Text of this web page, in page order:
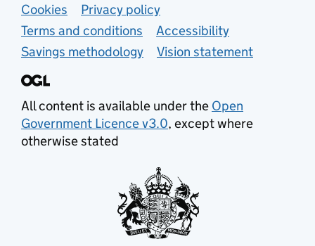
Support links
Cookies
Privacy policy
Terms and conditions
Accessibility
Savings methodology
Vision statement
All content is available under the Open
Government Licence v3.0, except where
otherwise stated